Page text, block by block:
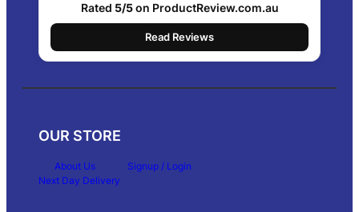
Rated 5/5on ProductReview.com.au
Read Reviews
OUR STORE
About Us
Signup / Login
Next Day Delivery